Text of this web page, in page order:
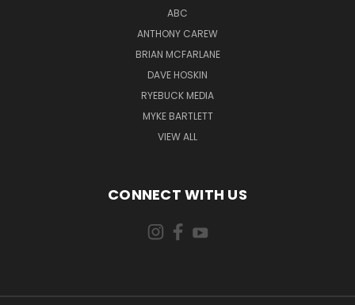
ABC
ANTHONY CAREW
BRIAN MCFARLANE
DAVE HOSKIN
RYEBUCK MEDIA
MYKE BARTLETT
VIEW ALL
CONNECT WITH US